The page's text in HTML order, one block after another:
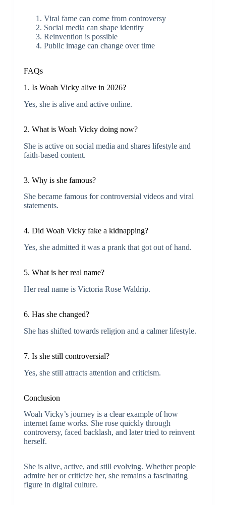
Viral fame can come from controversy
Social media can shape identity
Reinvention is possible
Public image can change over time
FAQs
1. Is Woah Vicky alive in 2026?
Yes, she is alive and active online.
2. What is Woah Vicky doing now?
She is active on social media and shares lifestyle and
faith-based content.
3. Why is she famous?
She became famous for controversial videos and viral
statements.
4. Did Woah Vicky fake a kidnapping?
Yes, she admitted it was a prank that got out of hand.
5. What is her real name?
Her real name is Victoria Rose Waldrip.
6. Has she changed?
She has shifted towards religion and a calmer lifestyle.
7. Is she still controversial?
Yes, she still attracts attention and criticism.
Conclusion
Woah Vicky’s journey is a clear example of how
internet fame works. She rose quickly through
controversy, faced backlash, and later tried to reinvent
herself.
She is alive, active, and still evolving. Whether people
admire her or criticize her, she remains a fascinating
figure in digital culture.